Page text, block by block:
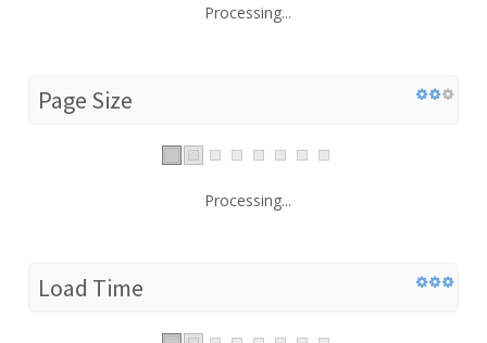
Processing...
Page Size
Processing...
Load Time